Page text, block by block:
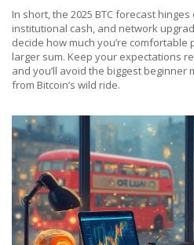
In short, the 2025 BTC forecast
institutional cash, and network
decide how much you’re comfortable
larger sum. Keep your expectations
and you’ll avoid the biggest beginner
from Bitcoin’s wild ride.